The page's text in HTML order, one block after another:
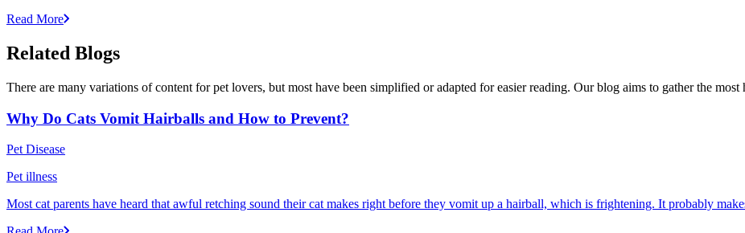
Read More
Related Blogs
There are many variations of content for pet lovers, but most have been simplified or adapted for easier reading. Our blog aims to gather the
Why Do Cats Vomit Hairballs and How to Prevent?
Pet Disease
Pet illness
Most cat parents have heard that awful retching sound their cat makes right before they vomit up a hairball, which is frightening. It probably